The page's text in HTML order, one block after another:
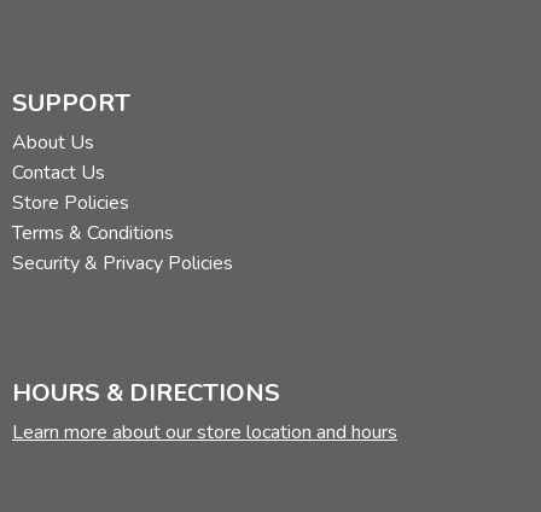
SUPPORT
About Us
Contact Us
Store Policies
Terms & Conditions
Security & Privacy Policies
HOURS & DIRECTIONS
Learn more about our store location and hours